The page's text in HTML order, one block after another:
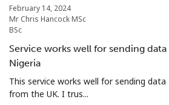
Mobile
Armenia
Landline ⁦36.9c⁩
February 14, 2024
Mr Chris Hancock MSc
BSc
Service works well for sending
Nigeria
This service works well for sending
from the UK. I trus...